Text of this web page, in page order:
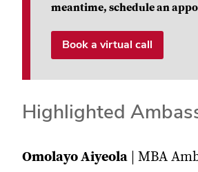
meantime, schedule an
Book a virtual call
Highlighted
Omolayo Aiyeola | MBA